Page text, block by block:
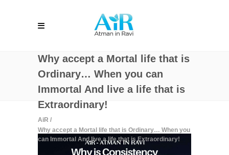
Why accept a Mortal life that is
Ordinary… When you can
Immortal And live a life that is
Extraordinary!
AiR /
Why accept a Mortal life that is Ordinary… When you
can Immortal And live a life that is Extraordinary!